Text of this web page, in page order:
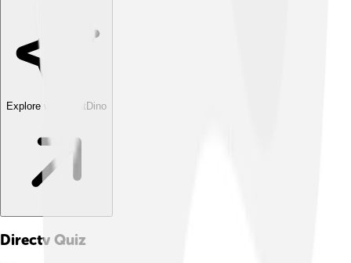
Explore with ChatDino
Directv Quiz